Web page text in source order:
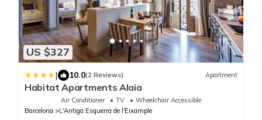
US $327
| 10.0(2 Reviews) Apartment
Habitat Apartments Alaia
Air Conditioner TV
Wheelchair Accessible
Barcelona
L'Antiga Esquerra de l'Eixample